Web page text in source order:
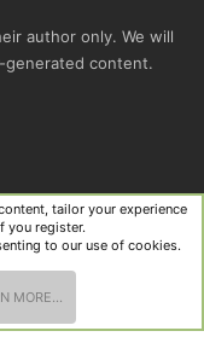
author only. We will
generated content.
Help
R
S
tailor your experience
you register.
to our use of cookies.
MORE…